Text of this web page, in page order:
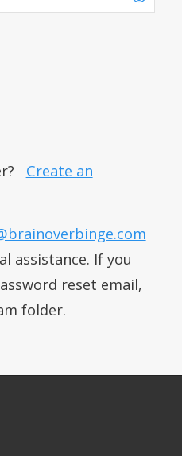
Create an
assistance. If you
reset email,
folder.